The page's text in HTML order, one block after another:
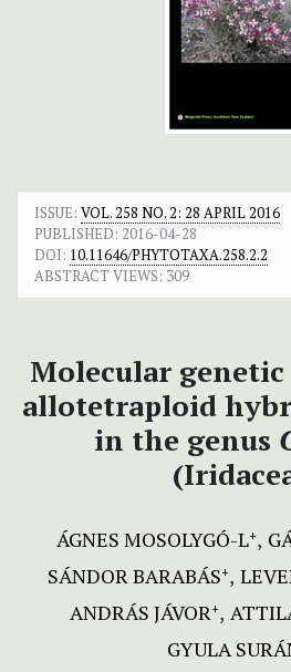
ISSUE: VOL. 258 NO. 2: 28 APRIL 2016
PUBLISHED: 2016-04-28
DOI: 10.11646/PHYTOTAXA.258.2.2
ABSTRACT VIEWS: 309
Molecular
allotetraploid
in the genus
ÁGNES MOSOLYGÓ-L+
SÁNDOR BARABÁS+
ANDRÁS JÁVOR+
GYULA